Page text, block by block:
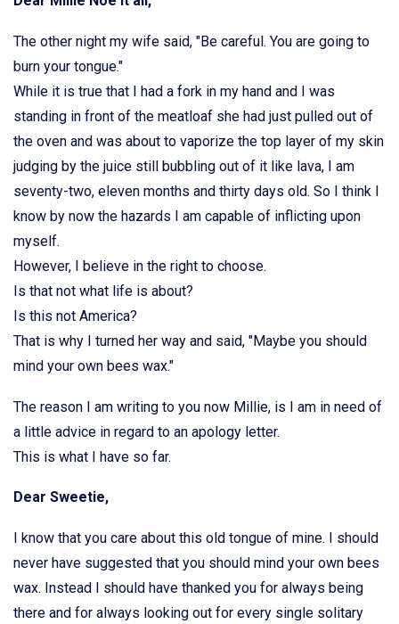
The other night my wife said, "Be careful. You are going to
burn your tongue."
While it is true that I had a fork in my hand and I was
standing in front of the meatloaf she had just pulled out of
the oven and was about to vaporize the top layer of my skin
judging by the juice still bubbling out of it like lava, I am
seventy-two, eleven months and thirty days old. So I think I
know by now the hazards I am capable of inflicting upon
myself.
However, I believe in the right to choose.
Is that not what life is about?
Is this not America?
That is why I turned her way and said, "Maybe you should
mind your own bees wax."
The reason I am writing to you now Millie, is I am in need of
a little advice in regard to an apology letter.
This is what I have so far.
Dear Sweetie,
I know that you care about this old tongue of mine. I should
never have suggested that you should mind your own bees
wax. Instead I should have thanked you for always being
there and for always looking out for every single solitary